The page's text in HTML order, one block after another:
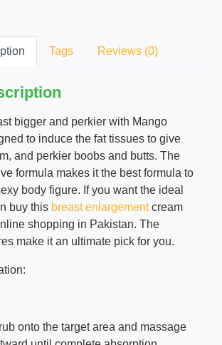
Tags Reviews (0)
bigger and perkier with Mango
to induce the fat tissues to give
and perkier boobs and butts. The
formula makes it the best formula to
body figure. If you want the ideal
buy this breast enlargementcream
shopping in Pakistan. The
make it an ultimate pick for you.
onto the target area and massage